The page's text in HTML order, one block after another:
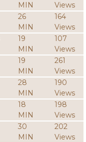
MIN
Views
26
MIN
164
Views
19
MIN
107
Views
19
MIN
261
Views
28
MIN
190
Views
18
MIN
198
Views
30
MIN
202
Views